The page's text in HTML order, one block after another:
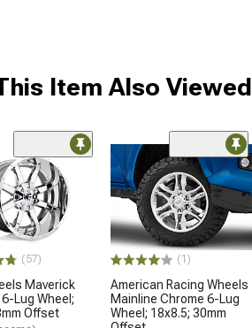
Item Also Viewed
(57)
Maverick
Lug Wheel;
Offset
(1)
American Racing Wheels
Mainline Chrome 6-Lug
Wheel; 18x8.5; 30mm